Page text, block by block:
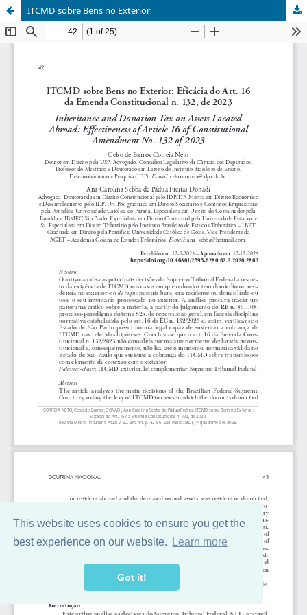
This website uses cookies to ensure you get the
best experience on our website.
Learn more
Got it!
ITCMD sobre Bens no Exterior